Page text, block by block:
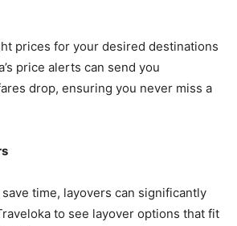
prices for your desired destinations
price alerts can send you
drop, ensuring you never miss a
time, layovers can significantly
to see layover options that fit